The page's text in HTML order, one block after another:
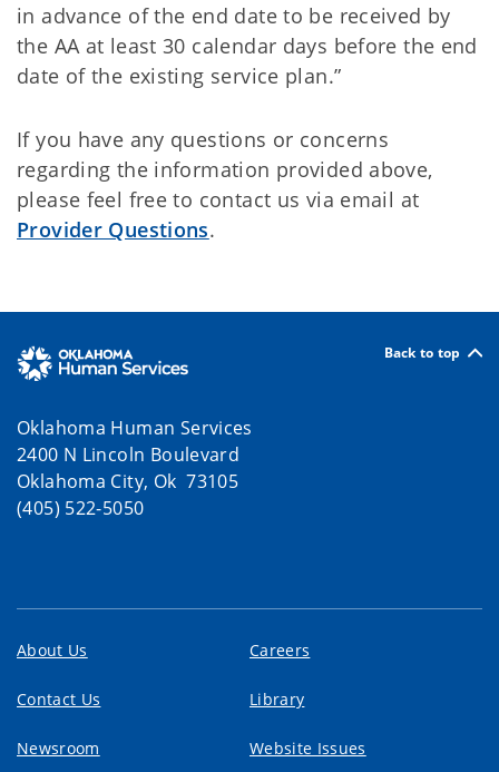
in advance of the end date to be received by
the AA at least 30 calendar days before the end
date of the existing service plan.”
If you have any questions or concerns
regarding the information provided above,
please feel free to contact us via email at
Provider Questions.
Back to top
Oklahoma Human Services
2400 N Lincoln Boulevard
Oklahoma City, Ok 73105
(405) 522-5050
About Us Careers
Contact Us Library
Newsroom Website Issues